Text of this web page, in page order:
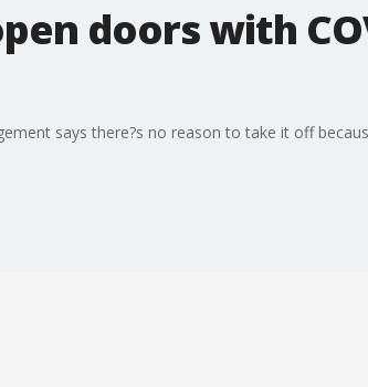
doors with
says there?s no reason to take it off